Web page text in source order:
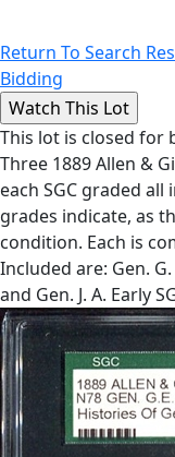
Return To Search
Bidding
This lot is closed for
Three 1889 Allen &
each SGC graded
grades indicate, as
condition. Each is
Included are: Gen. G.
and Gen. J. A. Early